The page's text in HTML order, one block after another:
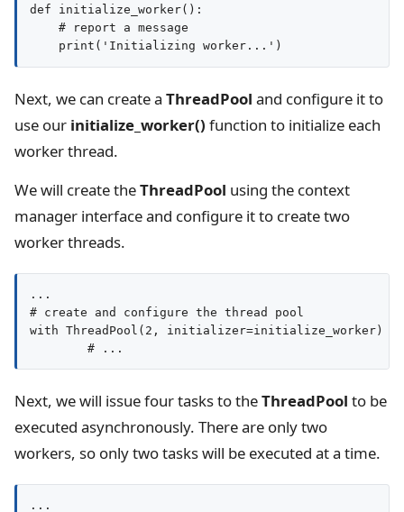
def initialize_worker():
    # report a message
Next, we can create a ThreadPool and configure it to
use our initialize_worker() function to initialize each
worker thread.
We will create theThreadPool using the context
manager interface and configure it to create two
worker threads.
...
# create and configure the thread pool
with ThreadPool(2, initializer=initialize_worker)
Next, we will issue four tasks to theThreadPool to be
executed asynchronously. There are only two
workers, so only two tasks will be executed at a time.
...